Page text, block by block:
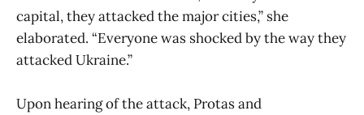
capital, they attacked the major cities,” she
elaborated. “Everyone was shocked by the way they
attacked Ukraine.”
Upon hearing of the attack, Protas and